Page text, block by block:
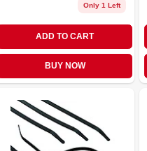
Only 1 Left
ADD TO CART
BUY NOW